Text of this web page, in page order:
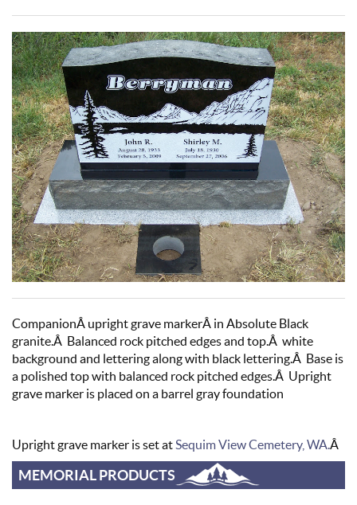
CompanionÂ upright grave markerÂ in Absolute Black
granite.Â Balanced rock pitched edges and top.Â white
background and lettering along with black lettering.Â Base is
a polished top with balanced rock pitched edges.Â Upright
grave marker is placed on a barrel gray foundation
Upright grave marker is set at Sequim View Cemetery, WA. Â
MEMORIAL PRODUCTS